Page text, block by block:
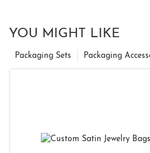
YOU MIGHT LIKE
Packaging
Packaging Sets